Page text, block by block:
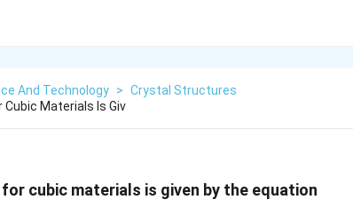
And Technology > Crystal Structures
Materials Is Giv
cubic materials is given by the equation